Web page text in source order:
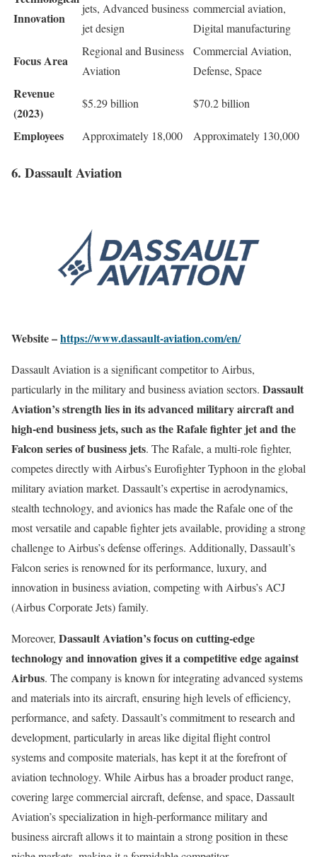
Innovation
jets, Advanced business
jet design
commercial aviation,
Digital manufacturing
Focus Area
Regional and Business
Aviation
Commercial Aviation,
Defense, Space
Revenue
(2023)
$5.29 billion $70.2 billion
Employees Approximately 18,000 Approximately 130,000
6. Dassault Aviation
Website –https://www.dassault-aviation.com/en/
Dassault Aviation is a significant competitor to Airbus,
particularly in the military and business aviation sectors. Dassault
Aviation’s strength lies in its advanced military aircraft and
high-end business jets, such as the Rafale fighter jet and the
Falcon series of business jets. The Rafale, a multi-role fighter,
competes directly with Airbus’s Eurofighter Typhoon in the global
military aviation market. Dassault’s expertise in aerodynamics,
stealth technology, and avionics has made the Rafale one of the
most versatile and capable fighter jets available, providing a strong
challenge to Airbus’s defense offerings. Additionally, Dassault’s
Falcon series is renowned for its performance, luxury, and
innovation in business aviation, competing with Airbus’s ACJ
(Airbus Corporate Jets) family.
Moreover, Dassault Aviation’s focus on cutting-edge
technology and innovation gives it a competitive edge against
Airbus. The company is known for integrating advanced systems
and materials into its aircraft, ensuring high levels of efficiency,
performance, and safety. Dassault’s commitment to research and
development, particularly in areas like digital flight control
systems and composite materials, has kept it at the forefront of
aviation technology. While Airbus has a broader product range,
covering large commercial aircraft, defense, and space, Dassault
Aviation’s specialization in high-performance military and
business aircraft allows it to maintain a strong position in these